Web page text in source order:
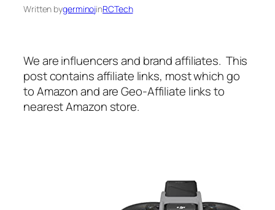
Written bygerminojinRCTech
We are influencers and brand affiliates. This
post contains affiliate links, most which go
to Amazon and are Geo-Affiliate links to
nearest Amazon store.